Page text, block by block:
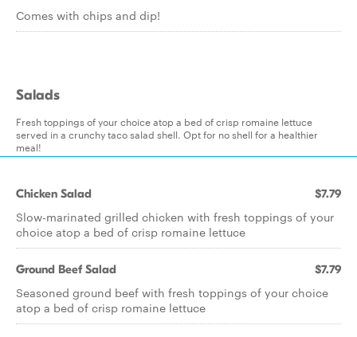
Comes with chips and dip!
Salads
Fresh toppings of your choice atop a bed of crisp romaine lettuce
served in a crunchy taco salad shell. Opt for no shell for a healthier
meal!
Chicken Salad $7.79
Slow-marinated grilled chicken with fresh toppings of your
choice atop a bed of crisp romaine lettuce
Ground Beef Salad $7.79
Seasoned ground beef with fresh toppings of your choice
atop a bed of crisp romaine lettuce